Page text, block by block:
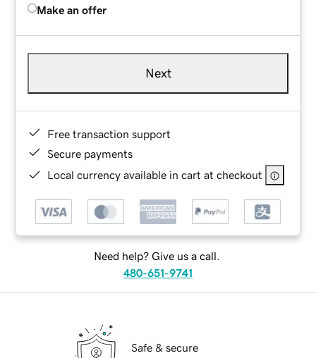
Make an offer
Next
Free transaction support
Secure payments
Local currency available in cart at checkout
Need help? Give us a call.
480-651-9741
Safe & secure